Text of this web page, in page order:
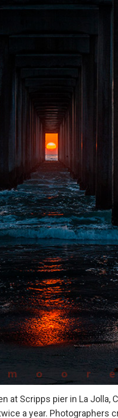
at Scripps pier in La Jolla,
a year. Photographers